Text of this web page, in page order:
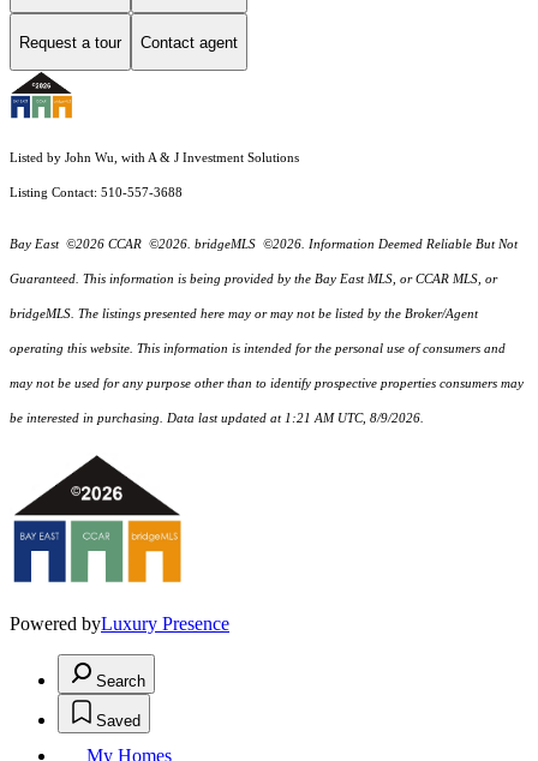
Request a tour Contact agent
Listed by John Wu, with A & J Investment Solutions
Listing Contact: 510-557-3688
Bay East ©2026 CCAR ©2026. bridgeMLS ©2026. Information Deemed Reliable But Not
Guaranteed. This information is being provided by the Bay East MLS, or CCAR MLS, or
bridgeMLS. The listings presented here may or may not be listed by the Broker/Agent
operating this website. This information is intended for the personal use of consumers and
may not be used for any purpose other than to identify prospective properties consumers may
be interested in purchasing. Data last updated at 1:21 AM UTC, 8/9/2026.
Powered byLuxury Presence
Search
Saved
My Homes